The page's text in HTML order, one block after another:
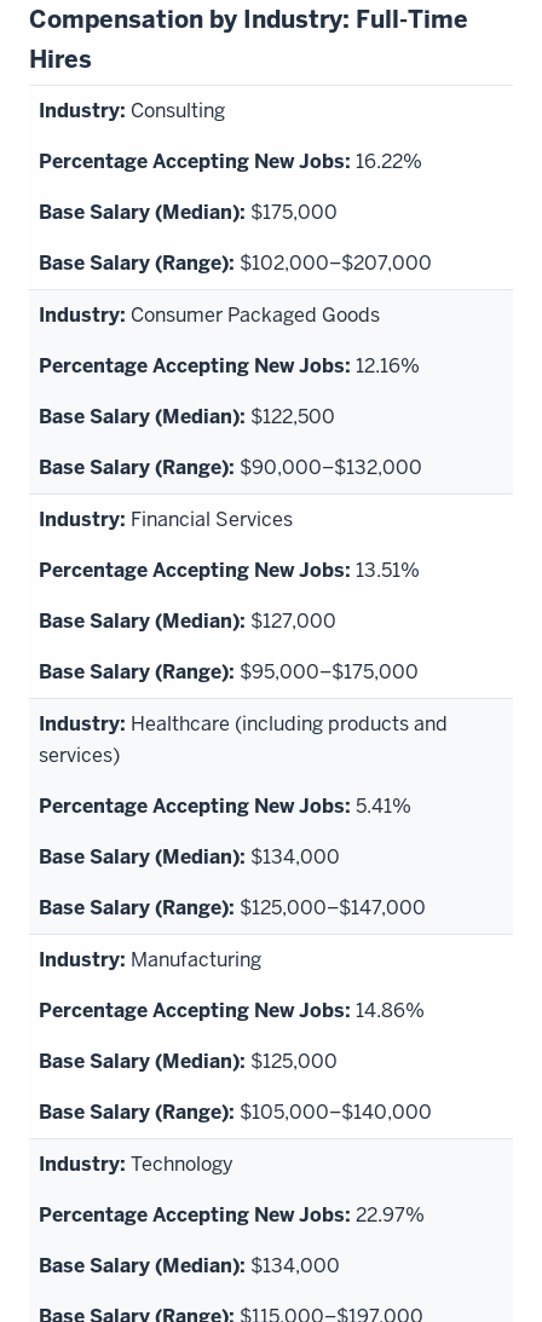
Compensation by Industry: Full-Time
Hires
Consulting
16.22%
$175,000
$102,000–$207,000
Consumer Packaged Goods
12.16%
$122,500
$90,000–$132,000
Financial Services
13.51%
$127,000
$95,000–$175,000
Healthcare (including products and
services)
5.41%
$134,000
$125,000–$147,000
Manufacturing
14.86%
$125,000
$105,000–$140,000
Technology
22.97%
$134,000
$115,000–$197,000